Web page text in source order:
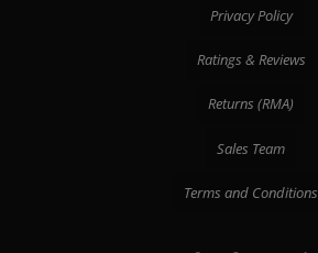
Privacy Policy
Ratings & Reviews
Returns (RMA)
Sales Team
Terms and Conditions